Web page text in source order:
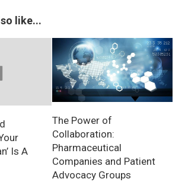
like...
Is A
The Power of
Collaboration:
Pharmaceutical
Companies and Patient
Advocacy Groups